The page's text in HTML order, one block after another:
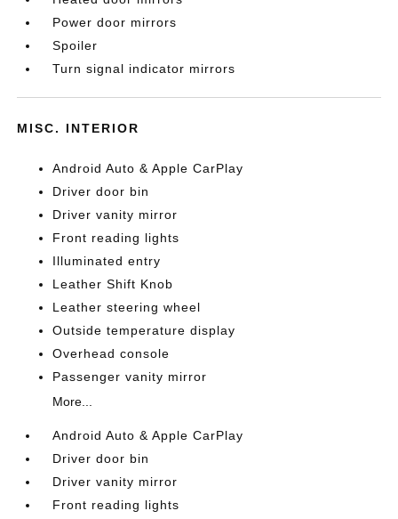
Power door mirrors
Spoiler
Turn signal indicator mirrors
MISC. INTERIOR
Android Auto & Apple CarPlay
Driver door bin
Driver vanity mirror
Front reading lights
Illuminated entry
Leather Shift Knob
Leather steering wheel
Outside temperature display
Overhead console
Passenger vanity mirror
More...
Android Auto & Apple CarPlay
Driver door bin
Driver vanity mirror
Front reading lights